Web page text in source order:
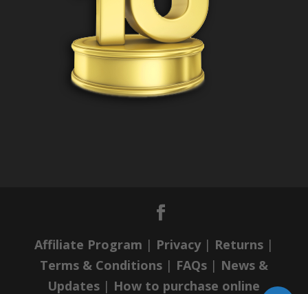
Affiliate Program | Privacy| Returns|
Terms & Conditions| FAQs| News &
Updates | How to purchase online